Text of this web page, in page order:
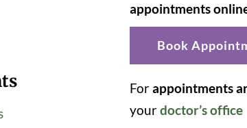
appointments
Book
Forappointments
yourdoctor’s office